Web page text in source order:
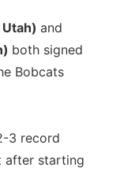
and
both signed
Bobcats
3 record
after starting